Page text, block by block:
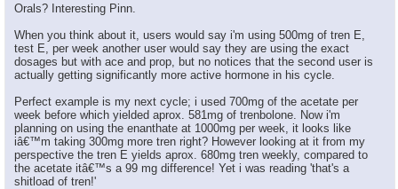
Orals? Interesting Pinn.
When you think about it, users would say i'm using 500mg of tren E,
test E, per week another user would say they are using the exact
dosages but with ace and prop, but no notices that the second user is
actually getting significantly more active hormone in his cycle.
Perfect example is my next cycle; i used 700mg of the acetate per
week before which yielded aprox. 581mg of trenbolone. Now i'm
planning on using the enanthate at 1000mg per week, it looks like
iâ€™m taking 300mg more tren right? However looking at it from my
perspective the tren E yields aprox. 680mg tren weekly, compared to
the acetate itâ€™s a 99 mg difference! Yet i was reading 'that's a
shitload of tren!'